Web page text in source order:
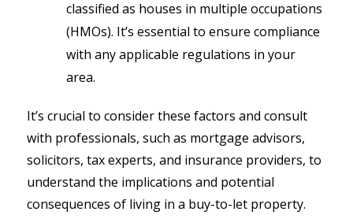
classified as houses in multiple occupations
(HMOs). It’s essential to ensure compliance
with any applicable regulations in your
area.
It’s crucial to consider these factors and consult
with professionals, such as mortgage advisors,
solicitors, tax experts, and insurance providers, to
understand the implications and potential
consequences of living in a buy-to-let property.